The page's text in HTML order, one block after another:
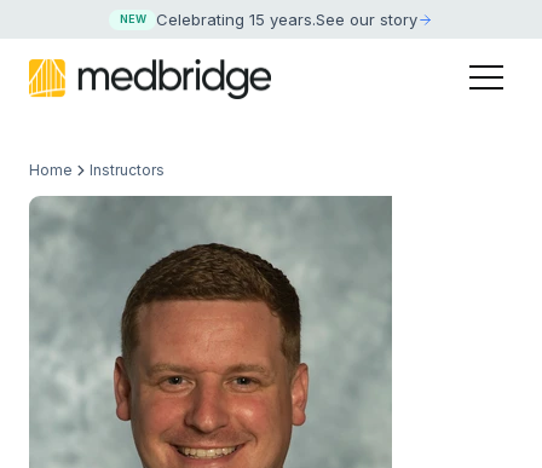
NEW Celebrating 15 years.See our story
Home Instructors